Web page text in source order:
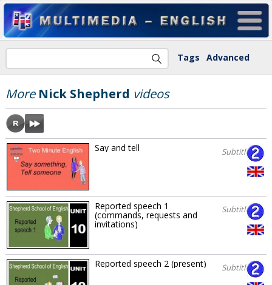
Tags Advanced
More Nick Shepherd videos
Say and tell Subtitles
Reported speech 1
(commands, requests and
invitations)
Subtitles
Reported speech 2 (present) Subtitles